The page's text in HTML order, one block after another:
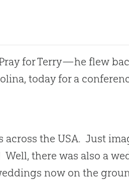
for Terry—he flew
today for a
across the USA. Just
there was also a
now on the